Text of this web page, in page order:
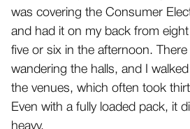
was covering the Consumer
and had it on my back from
five or six in the afternoon.
wandering the halls, and I
the venues, which often took
Even with a fully loaded pack, it
heavy.